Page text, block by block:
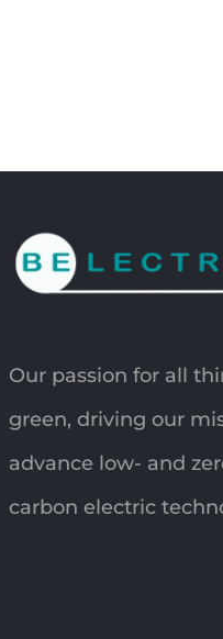
Our passion for all
green, driving our
advance low- and
carbon electric